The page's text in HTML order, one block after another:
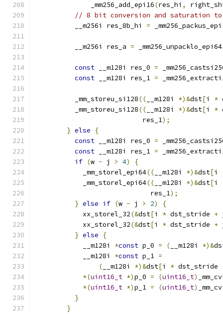
              _mm256_add_epi16
(res_hi ,
// 8 bit conversion and saturation
          __m256i res_8b_hi
=
          __m256i res_a
= _mm256_unpacklo_epi64
const __m128i res_0 =
const __m128i res_1 =
          _mm_storeu_si128
(( __m128i *)&dst[i *
          _mm_storeu_si128
(( __m128i *)&dst[i *
                           res_1
);
} else
{
const __m128i res_0 =
const __m128i res_1 =
if (w - j > 4)
{
            _mm_storel_epi64
(( __m128i *)&dst[i
            _mm_storel_epi64
(( __m128i *)&dst[i
                             res_1
);
} else if (w - j > 2)
{
            xx_storel_32
(&dst[i * dst_stride +
            xx_storel_32
(&dst[i * dst_stride +
} else
{
            __m128i
*const p_0 = ( __m128i *)&
            __m128i
*const p_1 =
( __m128i *)&dst[i * dst_stride
*(uint16_t *)p_0 = (uint16_t)
*(uint16_t *)p_1 = (uint16_t)
}
}